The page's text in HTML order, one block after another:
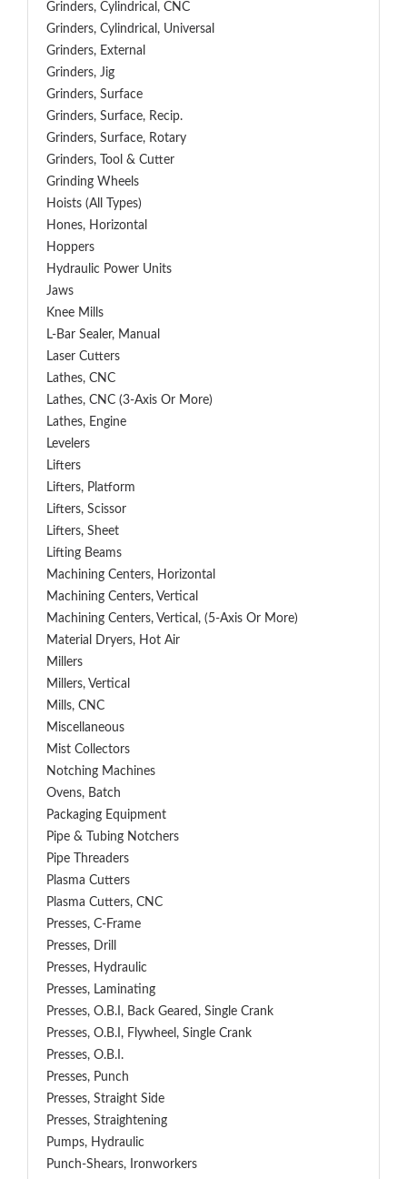
Grinders, Cylindrical, CNC
Grinders, Cylindrical, Universal
Grinders, External
Grinders, Jig
Grinders, Surface
Grinders, Surface, Recip.
Grinders, Surface, Rotary
Grinders, Tool & Cutter
Grinding Wheels
Hoists (All Types)
Hones, Horizontal
Hoppers
Hydraulic Power Units
Jaws
Knee Mills
L-Bar Sealer, Manual
Laser Cutters
Lathes, CNC
Lathes, CNC (3-Axis Or More)
Lathes, Engine
Levelers
Lifters
Lifters, Platform
Lifters, Scissor
Lifters, Sheet
Lifting Beams
Machining Centers, Horizontal
Machining Centers, Vertical
Machining Centers, Vertical, (5-Axis Or More)
Material Dryers, Hot Air
Millers
Millers, Vertical
Mills, CNC
Miscellaneous
Mist Collectors
Notching Machines
Ovens, Batch
Packaging Equipment
Pipe & Tubing Notchers
Pipe Threaders
Plasma Cutters
Plasma Cutters, CNC
Presses, C-Frame
Presses, Drill
Presses, Hydraulic
Presses, Laminating
Presses, O.B.I, Back Geared, Single Crank
Presses, O.B.I, Flywheel, Single Crank
Presses, O.B.I.
Presses, Punch
Presses, Straight Side
Presses, Straightening
Pumps, Hydraulic
Punch-Shears, Ironworkers